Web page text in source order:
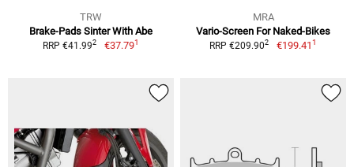
TRW
Brake-Pads Sinter With Abe
RRP €41.992 €37.791
MRA
Vario-Screen For Naked-Bikes
RRP €209.902 €199.411